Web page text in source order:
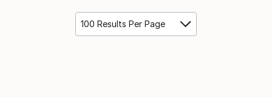
100 Results Per Page